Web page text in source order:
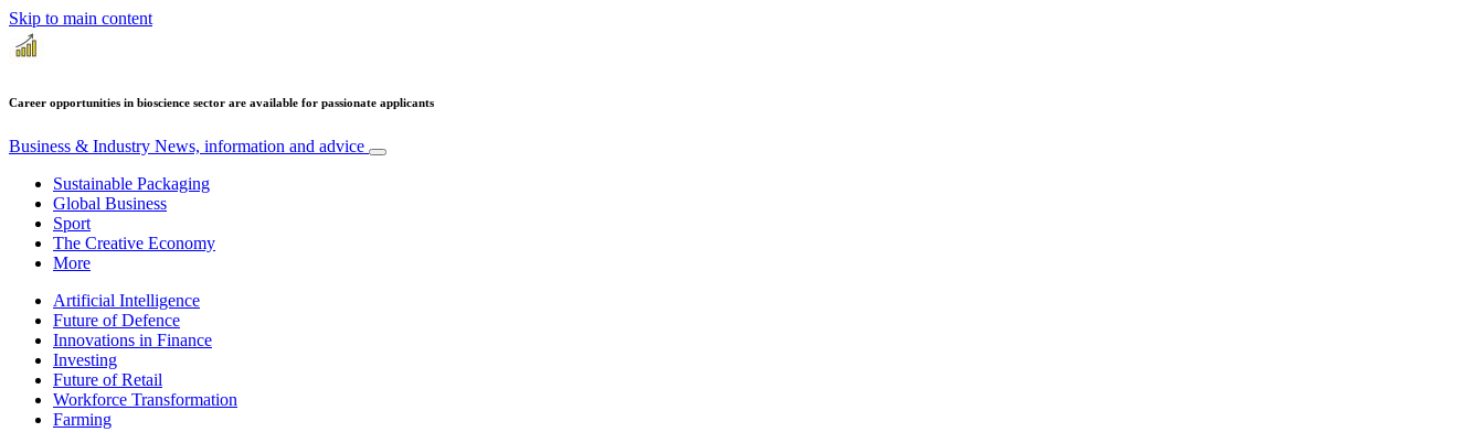
Skip to main content
Career opportunities in bioscience sector are available for passionate applicants
Business & Industry News, information and advice
Sustainable Packaging
Global Business
Sport
The Creative Economy
More
Artificial Intelligence
Future of Defence
Innovations in Finance
Investing
Future of Retail
Workforce Transformation
Farming